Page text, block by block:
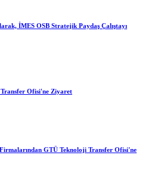
İMES OSB Stratejik Paydaş Çalıştayı
Ofisi'ne Ziyaret
GTÜ Teknoloji Transfer Ofisi'ne